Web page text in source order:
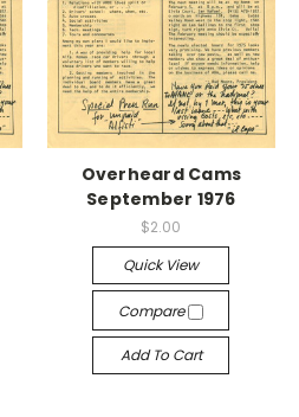
Overheard Cams
September 1976
$2.00
Quick View
Compare
Add To Cart